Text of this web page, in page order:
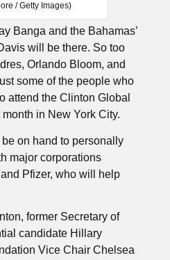
/ Getty Images)
Banga and the Bahamas’
will be there. So too
Orlando Bloom, and
some of the people who
attend the Clinton Global
month in New York City.
on hand to personally
major corporations
Pfizer, who will help
former Secretary of
candidate Hillary
Vice Chair Chelsea